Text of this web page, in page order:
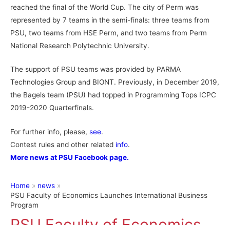
reached the final of the World Cup. The city of Perm was
represented by 7 teams in the semi-finals: three teams from
PSU, two teams from HSE Perm, and two teams from Perm
National Research Polytechnic University.
The support of PSU teams was provided by PARMA
Technologies Group and BIONT. Previously, in December 2019,
the Bagels team (PSU) had topped in Programming Tops ICPC
2019-2020 Quarterfinals.
For further info, please, see.
Contest rules and other related info.
More news at PSU Facebook page.
Home
news
PSU Faculty of Economics Launches International Business
Program